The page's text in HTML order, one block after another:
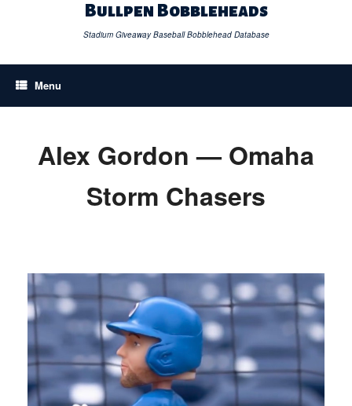
Bullpen Bobbleheads
Stadium Giveaway Baseball Bobblehead Database
Menu
Alex Gordon — Omaha
Storm Chasers